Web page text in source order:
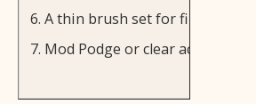
A thin brush set for fine details
Mod Podge or clear acrylic sealer